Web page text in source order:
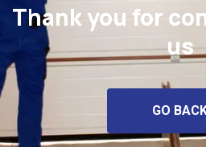
Thank you for
us
GO